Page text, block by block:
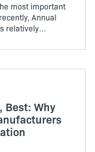
most important
Annual
relatively
and
Best: Why